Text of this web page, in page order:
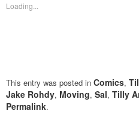
window)
Loading...
This entry was posted in Comics,
Jake Rohdy, Moving, Sal, Tilly
Permalink.